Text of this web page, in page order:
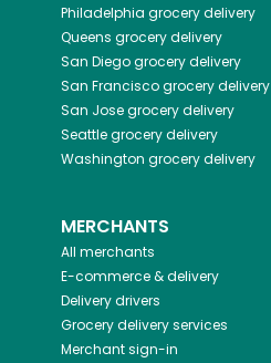
Philadelphia grocery delivery
Queens grocery delivery
San Diegogrocery delivery
San Franciscogrocery delivery
San Josegrocery delivery
Seattlegrocery delivery
Washington grocery delivery
MERCHANTS
All merchants
E-commerce & delivery
Delivery drivers
Grocery delivery services
Merchant sign-in